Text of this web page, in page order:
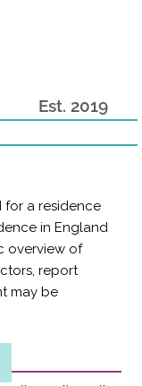
Est. 2019
for a residence
in England
overview of
report
may be